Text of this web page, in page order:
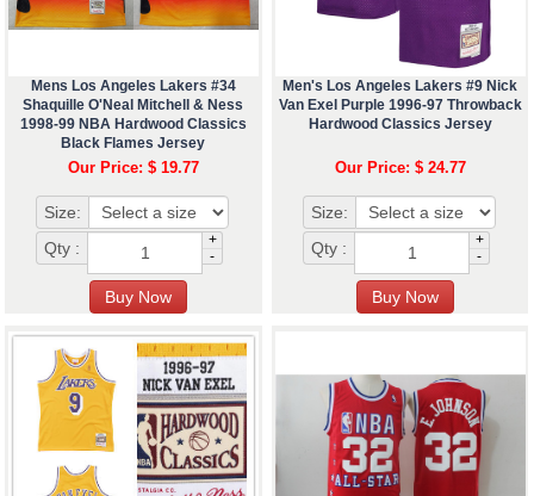
Mens Los Angeles Lakers #34
Shaquille O'Neal Mitchell & Ness
1998-99 NBA Hardwood Classics
Black Flames Jersey
Our Price: $ 19.77
Size:
Qty :
+
-
Men's Los Angeles Lakers #9 Nick
Van Exel Purple 1996-97 Throwback
Hardwood Classics Jersey
Our Price: $ 24.77
Size:
Qty :
+
-